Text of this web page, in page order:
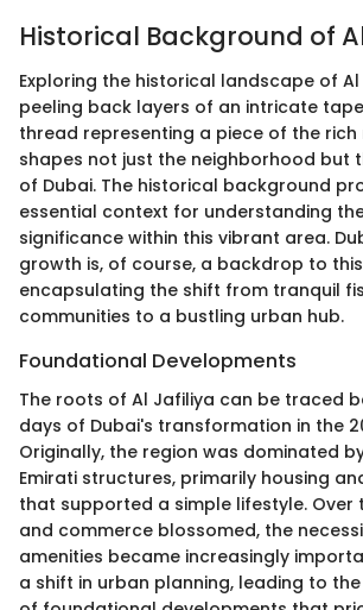
Historical Background of
Exploring the historical landscape of
peeling back layers of an intricate
thread representing a piece of the
shapes not just the neighborhood but
of Dubai. The historical background
essential context for understanding the
significance within this vibrant area.
growth is, of course, a backdrop to
encapsulating the shift from tranquil
communities to a bustling urban hub.
Foundational Developments
The roots of Al Jafiliya can be traced
days of Dubai's transformation in the
Originally, the region was dominated
Emirati structures, primarily housing
that supported a simple lifestyle. Over
and commerce blossomed, the
amenities became increasingly
a shift in urban planning, leading to